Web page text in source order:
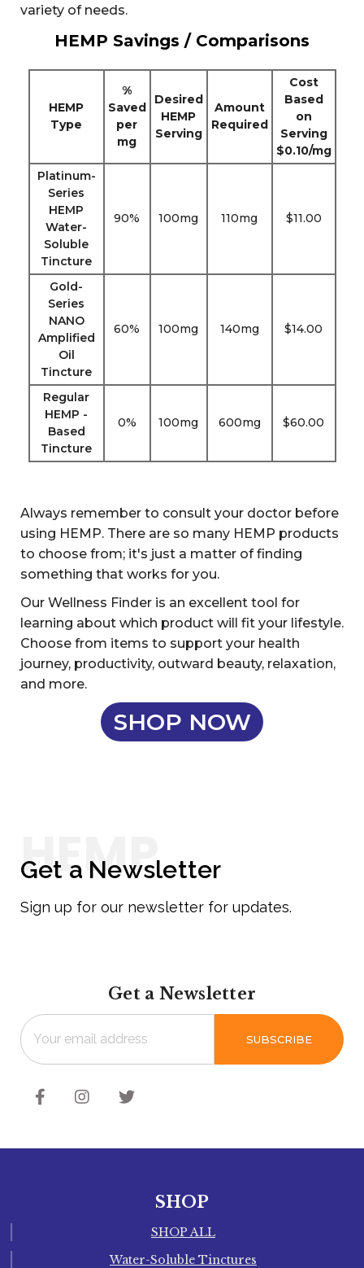
variety of needs.
HEMP Savings / Comparisons
HEMP
Type
%
Saved
per
mg
Desired
HEMP
Serving
Amount
Required
Cost
Based
on
Serving
$0.10/mg
Platinum-
Series
HEMP
Water-
Soluble
Tincture
90% 100mg 110mg $11.00
Gold-
Series
NANO
Amplified
Oil
Tincture
60% 100mg 140mg $14.00
Regular
HEMP -
Based
Tincture
0% 100mg 600mg $60.00
Always remember to consult your doctor before
using HEMP. There are so many HEMP products
to choose from; it's just a matter of finding
something that works for you.
Our Wellness Finder is an excellent tool for
learning about which product will fit your lifestyle.
Choose from items to support your health
journey, productivity, outward beauty, relaxation,
and more.
SHOP NOW
Get a Newsletter
Sign up for our newsletter for updates.
Get a Newsletter
SHOP
SHOP ALL
Water-Soluble Tinctures